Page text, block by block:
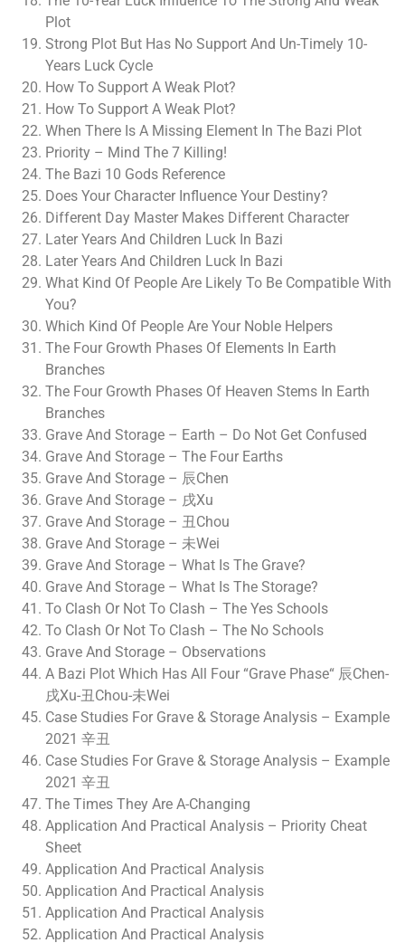
Plot
Strong Plot But Has No Support And Un-Timely 10-
Years Luck Cycle
How To Support A Weak Plot?
How To Support A Weak Plot?
When There Is A Missing Element In The Bazi Plot
Priority – Mind The 7 Killing!
The Bazi 10 Gods Reference
Does Your Character Influence Your Destiny?
Different Day Master Makes Different Character
Later Years And Children Luck In Bazi
Later Years And Children Luck In Bazi
What Kind Of People Are Likely To Be Compatible With
You?
Which Kind Of People Are Your Noble Helpers
The Four Growth Phases Of Elements In Earth
Branches
The Four Growth Phases Of Heaven Stems In Earth
Branches
Grave And Storage – Earth – Do Not Get Confused
Grave And Storage – The Four Earths
Grave And Storage – 辰Chen
Grave And Storage – 戌Xu
Grave And Storage – 丑Chou
Grave And Storage – 未Wei
Grave And Storage – What Is The Grave?
Grave And Storage – What Is The Storage?
To Clash Or Not To Clash – The Yes Schools
To Clash Or Not To Clash – The No Schools
Grave And Storage – Observations
A Bazi Plot Which Has All Four “Grave Phase“ 辰Chen-
戌Xu-丑Chou-未Wei
Case Studies For Grave & Storage Analysis – Example
2021 辛丑
Case Studies For Grave & Storage Analysis – Example
2021 辛丑
The Times They Are A-Changing
Application And Practical Analysis – Priority Cheat
Sheet
Application And Practical Analysis
Application And Practical Analysis
Application And Practical Analysis
Application And Practical Analysis